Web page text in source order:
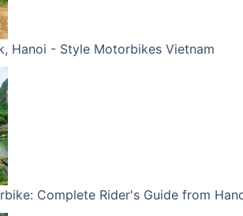
Hanoi - Style Motorbikes Vietnam
Complete Rider's Guide from